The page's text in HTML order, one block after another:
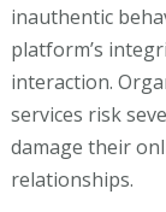
inauthentic
platform’s
interaction.
services risk
damage their
relationships.